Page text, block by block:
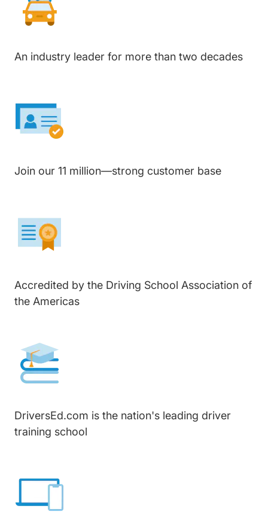
An industry leader for more than two decades
Join our 11 million—strong customer base
Accredited by the Driving School Association of
the Americas
DriversEd.com is the nation's leading driver
training school